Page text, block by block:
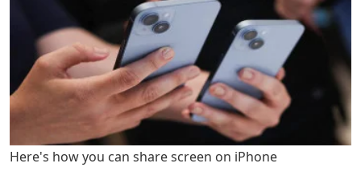
Here's how you can share screen on iPhone